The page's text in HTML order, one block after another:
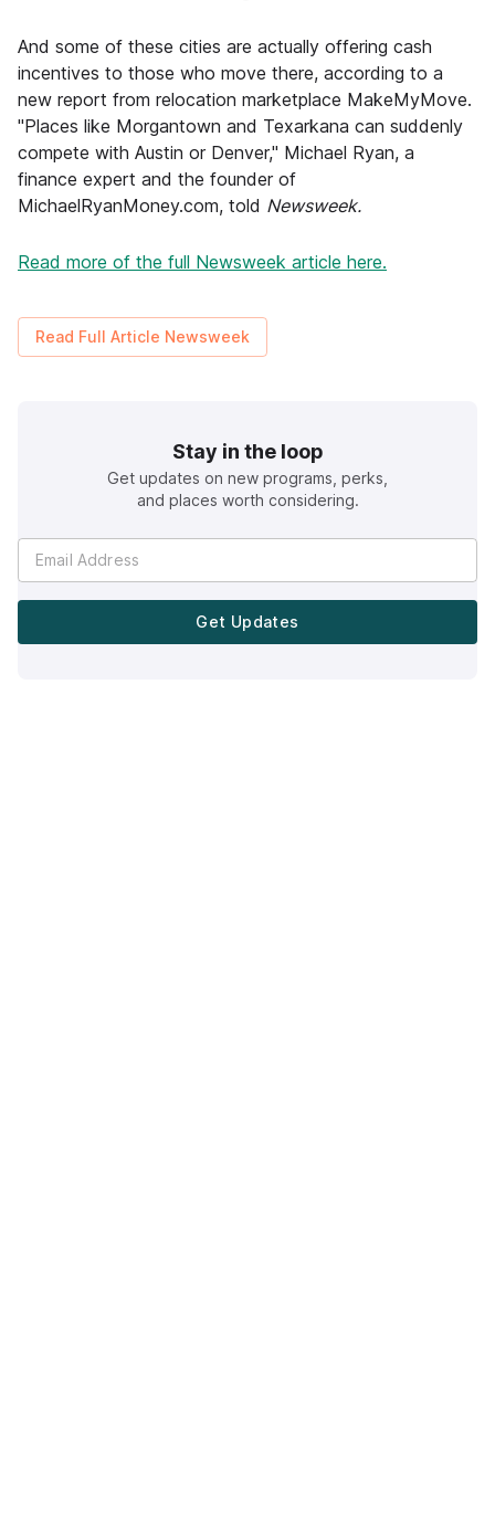
And some of these cities are actually offering cash
incentives to those who move there, according to a
new report from relocation marketplace MakeMyMove.
"Places like Morgantown and Texarkana can suddenly
compete with Austin or Denver," Michael Ryan, a
finance expert and the founder of
MichaelRyanMoney.com, told Newsweek.
Read more of the full Newsweek article here.
Read Full Article Newsweek
Stay in the loop
Get updates on new programs, perks,
and places worth considering.
Get Updates